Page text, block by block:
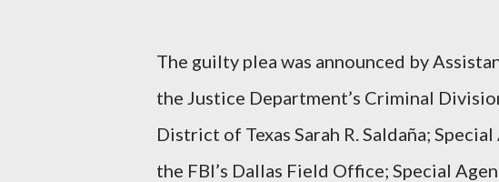
The guilty plea was announced by
the Justice Department’s Criminal
District of Texas Sarah R. Saldaña;
the FBI’s Dallas Field Office; Special